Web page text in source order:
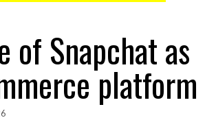
of Snapchat as
platform